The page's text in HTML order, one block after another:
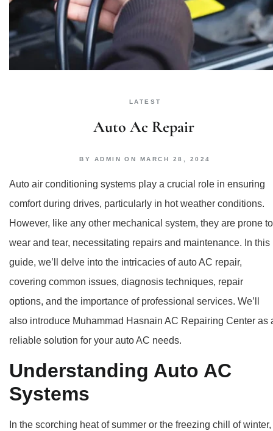
LATEST
Auto Ac Repair
BY ADMIN ON MARCH 28, 2024
Auto air conditioning systems play a crucial role in ensuring
comfort during drives, particularly in hot weather conditions.
However, like any other mechanical system, they are prone to
wear and tear, necessitating repairs and maintenance. In this
guide, we’ll delve into the intricacies of auto AC repair,
covering common issues, diagnosis techniques, repair
options, and the importance of professional services. We’ll
also introduce Muhammad Hasnain AC Repairing Center as
reliable solution for your auto AC needs.
Understanding Auto AC
Systems
In the scorching heat of summer or the freezing chill of winter,